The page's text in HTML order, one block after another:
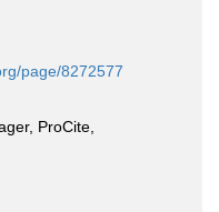
page/8272577
ProCite,